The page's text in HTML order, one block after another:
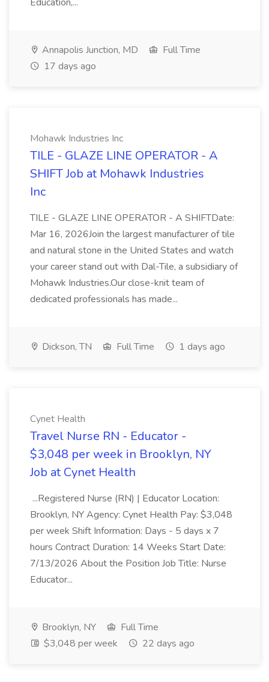
Annapolis Junction, MD
Full Time
17 days ago
Mohawk Industries Inc
TILE - GLAZE LINE OPERATOR - A
SHIFT Job at Mohawk Industries
Inc
TILE - GLAZE LINE OPERATOR - A SHIFTDate:
Mar 16, 2026Join the largest manufacturer of tile
and natural stone in the United States and watch
your career stand out with Dal-Tile, a subsidiary of
Mohawk Industries.Our close-knit team of
dedicated professionals has made...
Dickson, TN Full Time 1 days ago
Cynet Health
Travel Nurse RN - Educator -
$3,048 per week in Brooklyn, NY
Job at Cynet Health
...Registered Nurse (RN) | Educator Location:
Brooklyn, NY Agency: Cynet Health Pay: $3,048
per week Shift Information: Days - 5 days x 7
hours Contract Duration: 14 Weeks Start Date:
7/13/2026 About the Position Job Title: Nurse
Educator...
Brooklyn, NY
Full Time
$3,048 per week
22 days ago